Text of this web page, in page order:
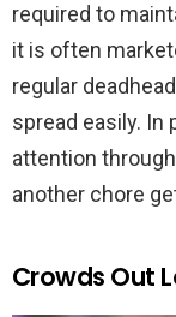
required to
it is often
regular
spread easily.
attention
another chore
Crowds Out